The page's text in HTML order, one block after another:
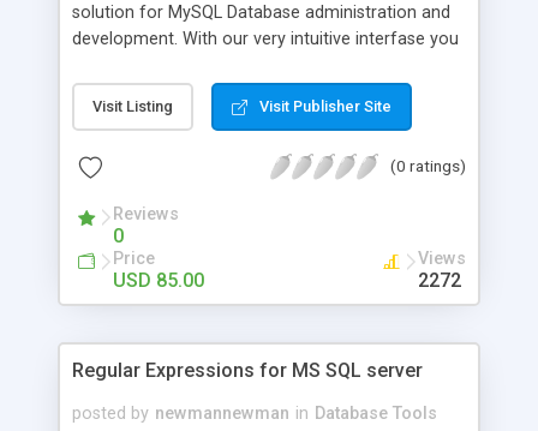
solution for MySQL Database administration and
development. With our very intuitive interfase you
works with all MySQL versions from 3.23 to 5.012
and supports all MySQL features including tables,
Tables, foreign keys , UDFS, BLOB Types and so
for data manipulation, reports generation,create
and execute queries, execute scripts,database
monitor,export and import data. MySQL Turbo
Manager is a professional database tool for
Visit Listing Visit Publisher Site
(0 ratings)
Reviews
0
Price
USD 85.00
Views
2272
Regular Expressions for MS SQL server
posted by newmannewman in Database Tools